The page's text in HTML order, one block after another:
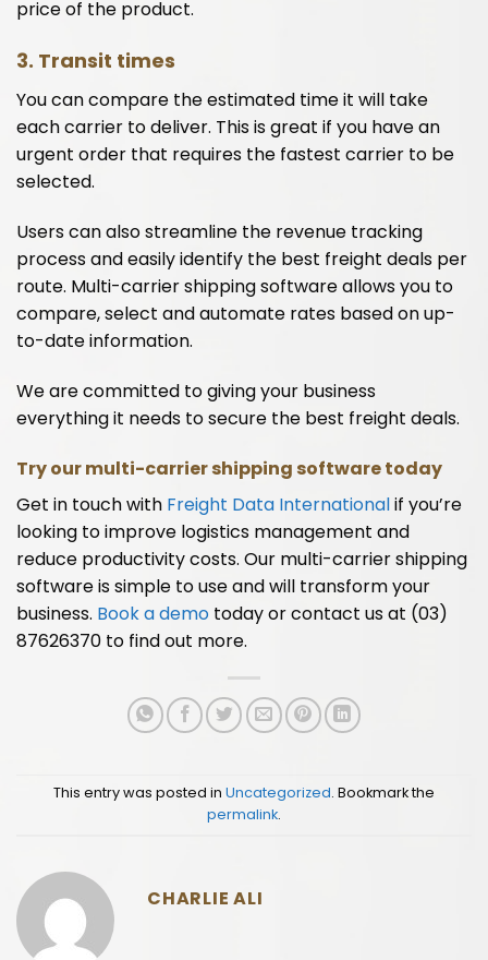
price of the product.
3. Transit times
You can compare the estimated time it will take
each carrier to deliver. This is great if you have an
urgent order that requires the fastest carrier to be
selected.
Users can also streamline the revenue tracking
process and easily identify the best freight deals per
route. Multi-carrier shipping software allows you to
compare, select and automate rates based on up-
to-date information.
We are committed to giving your business
everything it needs to secure the best freight deals.
Try our multi-carrier shipping software today
Get in touch with Freight Data Internationalif you’re
looking to improve logistics management and
reduce productivity costs. Our multi-carrier shipping
software is simple to use and will transform your
business. Book a demo today or contact us at (03)
87626370 to find out more.
This entry was posted in Uncategorized. Bookmark the
permalink.
CHARLIE ALI